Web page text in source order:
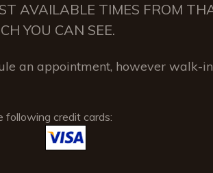
AVAILABLE TIMES FROM
YOU CAN SEE.
an appointment, however walk-
following credit cards: